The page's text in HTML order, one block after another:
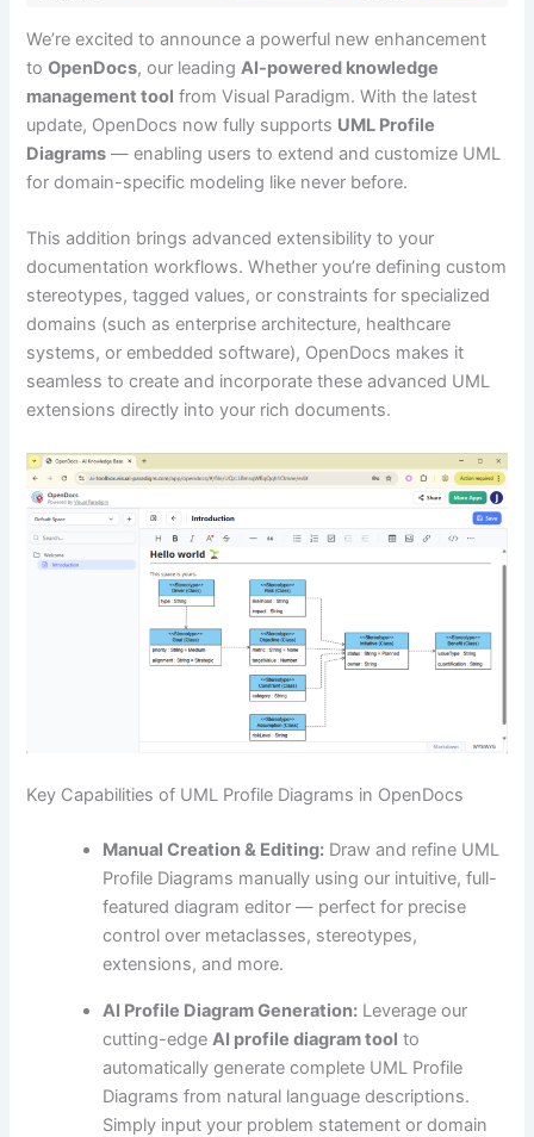
We’re excited to announce a powerful new enhancement
toOpenDocs, our leadingAI-powered knowledge
management tool from Visual Paradigm. With the latest
update, OpenDocs now fully supports UML Profile
Diagrams — enabling users to extend and customize UML
for domain-specific modeling like never before.
This addition brings advanced extensibility to your
documentation workflows. Whether you’re defining custom
stereotypes, tagged values, or constraints for specialized
domains (such as enterprise architecture, healthcare
systems, or embedded software), OpenDocs makes it
seamless to create and incorporate these advanced UML
extensions directly into your rich documents.
Key Capabilities of UML Profile Diagrams in OpenDocs
Manual Creation & Editing: Draw and refine UML
Profile Diagrams manually using our intuitive, full-
featured diagram editor — perfect for precise
control over metaclasses, stereotypes,
extensions, and more.
AI Profile Diagram Generation: Leverage our
cutting-edgeAI profile diagram tool to
automatically generate complete UML Profile
Diagrams from natural language descriptions.
Simply input your problem statement or domain